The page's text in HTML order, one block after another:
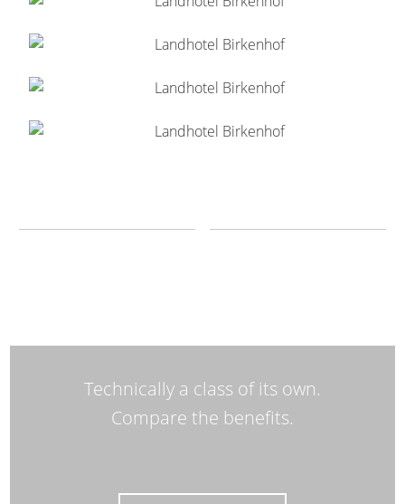
Technically a class of its own.
Compare the benefits.